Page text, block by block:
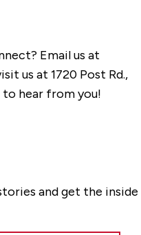
Email us at
us at 1720 Post Rd.,
to hear from you!
and get the inside